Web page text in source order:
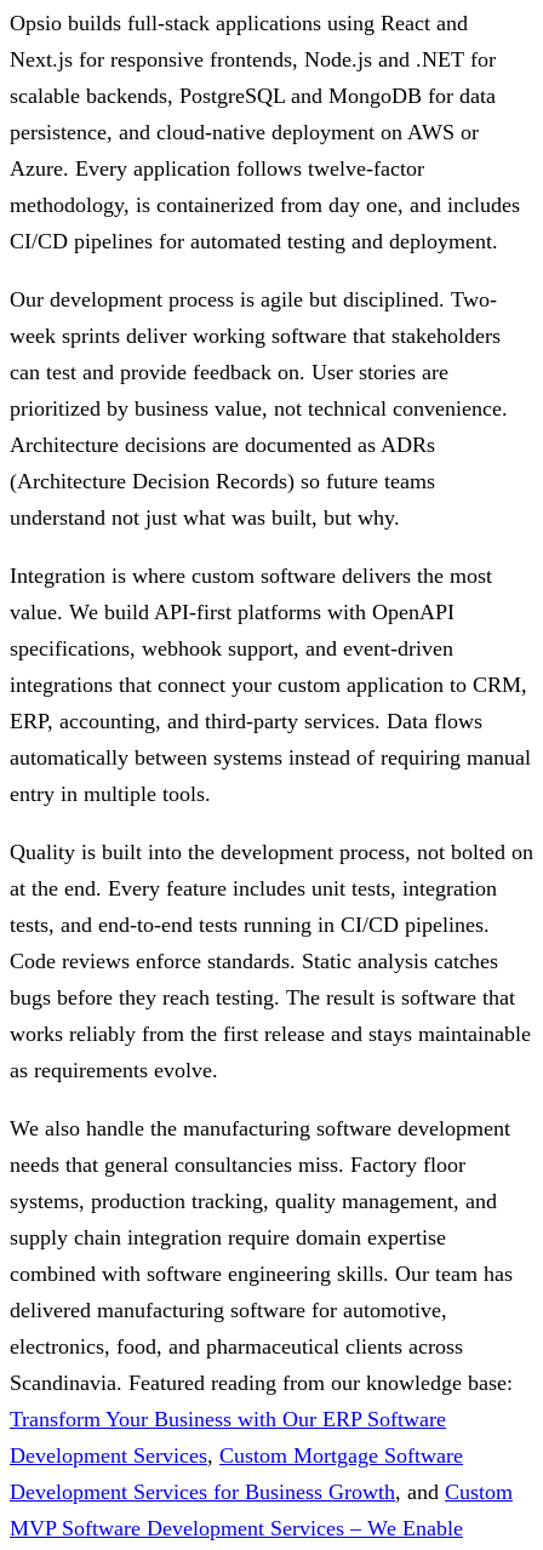
Opsio builds full-stack applications using React and
Next.js for responsive frontends, Node.js and .NET for
scalable backends, PostgreSQL and MongoDB for data
persistence, and cloud-native deployment on AWS or
Azure. Every application follows twelve-factor
methodology, is containerized from day one, and includes
CI/CD pipelines for automated testing and deployment.
Our development process is agile but disciplined. Two-
week sprints deliver working software that stakeholders
can test and provide feedback on. User stories are
prioritized by business value, not technical convenience.
Architecture decisions are documented as ADRs
(Architecture Decision Records) so future teams
understand not just what was built, but why.
Integration is where custom software delivers the most
value. We build API-first platforms with OpenAPI
specifications, webhook support, and event-driven
integrations that connect your custom application to CRM,
ERP, accounting, and third-party services. Data flows
automatically between systems instead of requiring manual
entry in multiple tools.
Quality is built into the development process, not bolted on
at the end. Every feature includes unit tests, integration
tests, and end-to-end tests running in CI/CD pipelines.
Code reviews enforce standards. Static analysis catches
bugs before they reach testing. The result is software that
works reliably from the first release and stays maintainable
as requirements evolve.
We also handle the manufacturing software development
needs that general consultancies miss. Factory floor
systems, production tracking, quality management, and
supply chain integration require domain expertise
combined with software engineering skills. Our team has
delivered manufacturing software for automotive,
electronics, food, and pharmaceutical clients across
Scandinavia. Featured reading from our knowledge base:
Transform Your Business with Our ERP Software
Development Services, Custom Mortgage Software
Development Services for Business Growth, and Custom
MVP Software Development Services – We Enable